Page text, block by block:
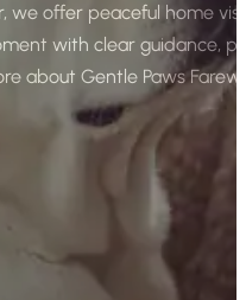
we offer peaceful home
with clear guidance,
about Gentle Paws